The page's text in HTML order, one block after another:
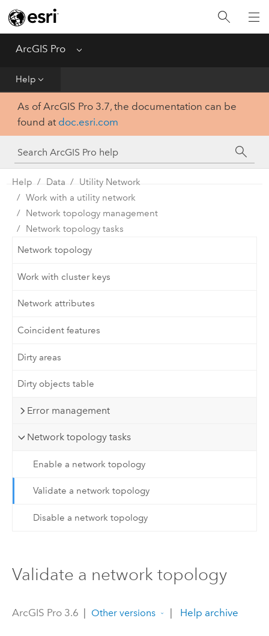
ArcGIS Pro Menu
Help
Home
Get Started
Tool Reference
Python
SDK
As of ArcGIS Pro 3.7, the documentation can be
found at doc.esri.com
Help Data
Utility Network
Work with a utility network
Network topology management
Network topology tasks
Network topology
Work with cluster keys
Network attributes
Coincident features
Dirty areas
Dirty objects table
Error management
Network topology tasks
Enable a network topology
Validate a network topology
Disable a network topology
Validate a network topology
ArcGIS Pro 3.6 | Other versions | Help archive